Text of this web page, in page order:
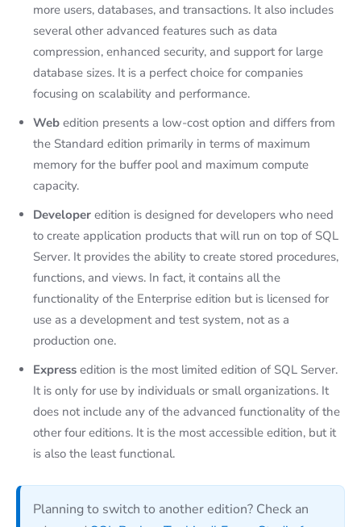
more users, databases, and transactions. It also includes
several other advanced features such as data
compression, enhanced security, and support for large
database sizes. It is a perfect choice for companies
focusing on scalability and performance.
Web edition presents a low-cost option and differs from
the Standard edition primarily in terms of maximum
memory for the buffer pool and maximum compute
capacity.
Developer edition is designed for developers who need
to create application products that will run on top of SQL
Server. It provides the ability to create stored procedures,
functions, and views. In fact, it contains all the
functionality of the Enterprise edition but is licensed for
use as a development and test system, not as a
production one.
Express edition is the most limited edition of SQL Server.
It is only for use by individuals or small organizations. It
does not include any of the advanced functionality of the
other four editions. It is the most accessible edition, but it
is also the least functional.
Planning to switch to another edition? Check an